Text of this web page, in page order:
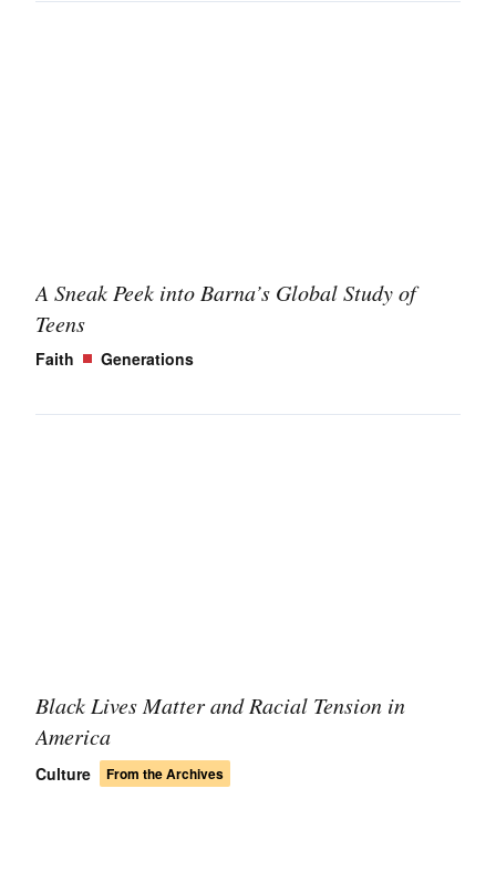
A Sneak Peek into Barna’s Global Study of
Teens
Faith Generations
Black Lives Matter and Racial Tension in
America
Culture From the Archives